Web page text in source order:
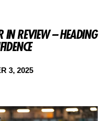
IN REVIEW – HEADING
3, 2025